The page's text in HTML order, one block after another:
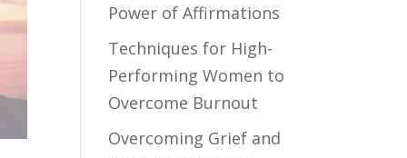
Power of Affirmations
Techniques for High-
Performing Women to
Overcome Burnout
Overcoming Grief and